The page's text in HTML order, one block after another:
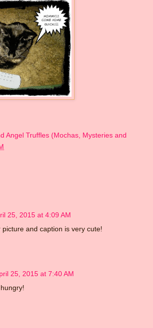
Angel Truffles (Mochas, Mysteries and
25, 2015 at 4:09 AM
picture and caption is very cute!
25, 2015 at 7:40 AM